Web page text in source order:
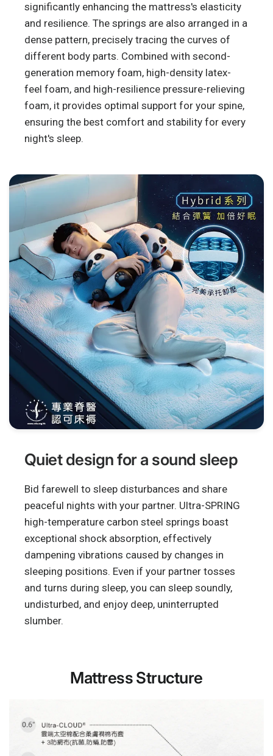
significantly enhancing the mattress's elasticity
and resilience. The springs are also arranged in a
dense pattern, precisely tracing the curves of
different body parts. Combined with second-
generation memory foam, high-density latex-
feel foam, and high-resilience pressure-relieving
foam, it provides optimal support for your spine,
ensuring the best comfort and stability for every
night's sleep.
Quiet design for a sound sleep
Bid farewell to sleep disturbances and share
peaceful nights with your partner. Ultra-SPRING
high-temperature carbon steel springs boast
exceptional shock absorption, effectively
dampening vibrations caused by changes in
sleeping positions. Even if your partner tosses
and turns during sleep, you can sleep soundly,
undisturbed, and enjoy deep, uninterrupted
slumber.
Mattress Structure